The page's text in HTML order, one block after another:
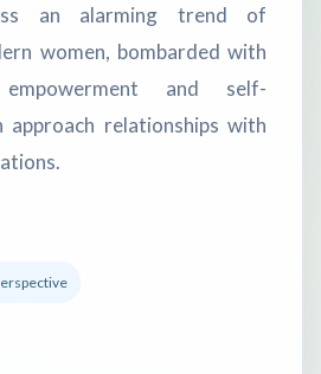
an alarming trend of
women, bombarded with
and self-
approach relationships with